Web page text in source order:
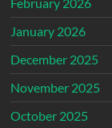
February 2026
January 2026
December 2025
November 2025
October 2025